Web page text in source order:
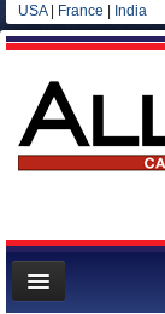
USA| France India